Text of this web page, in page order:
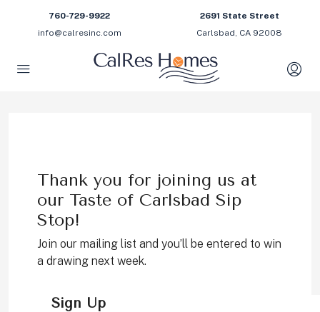
760-729-9922
info@calresinc.com
2691 State Street
Carlsbad, CA 92008
Thank you for joining us at
our Taste of Carlsbad Sip
Stop!
Join our mailing list and you’ll be entered to win
a drawing next week.
Sign Up